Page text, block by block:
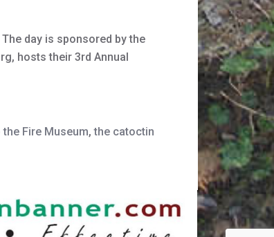
day is sponsored by the
hosts their 3rd Annual
Fire Museum,the catoctin